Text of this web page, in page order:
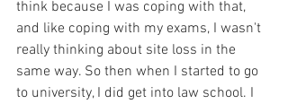
think because I was coping with that,
and like coping with my exams, I wasn't
really thinking about site loss in the
same way. So then when I started to go
to university, I did get into law school. I